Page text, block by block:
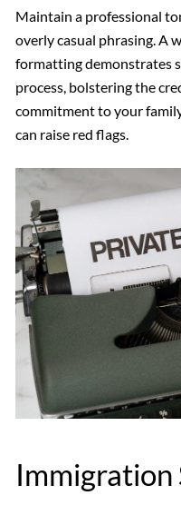
Maintain a professional
overly casual phrasing. A
formatting demonstrates
process, bolstering the
commitment to your
can raise red flags.
Immigration